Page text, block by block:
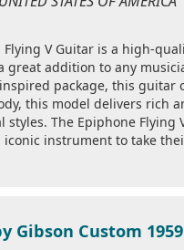
Flying V Guitar is a high-
great addition to any
package, this guitar
this model delivers rich
The Epiphone Flying
instrument to take
Custom 1959